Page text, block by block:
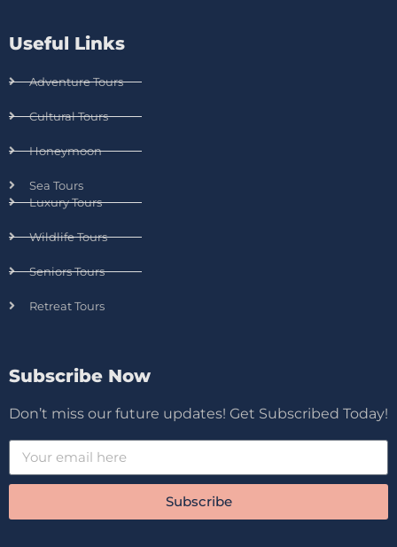
Useful Links
Adventure Tours
Cultural Tours
Honeymoon
Sea Tours
Luxury Tours
Wildlife Tours
Seniors Tours
Retreat Tours
Subscribe Now
Don’t miss our future updates! Get Subscribed Today!
Subscribe